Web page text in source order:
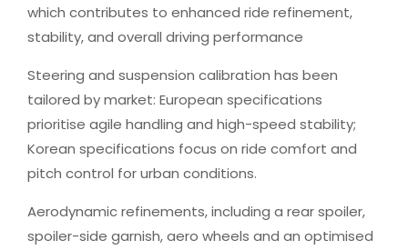
which contributes to enhanced ride refinement,
stability, and overall driving performance
Steering and suspension calibration has been
tailored by market: European specifications
prioritise agile handling and high-speed stability;
Korean specifications focus on ride comfort and
pitch control for urban conditions.
Aerodynamic refinements, including a rear spoiler,
spoiler-side garnish, aero wheels and an optimised